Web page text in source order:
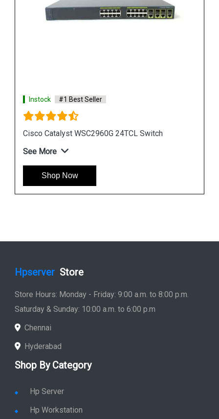
Instock #1 Best Seller
Cisco Catalyst WS CE500 24TT Switch
See More
Shop Now
Hpserver Store
Store Hours: Monday - Friday: 9:00 a.m. to 8:00 p.m.
Saturday & Sunday: 10:00 a.m. to 6:00 p.m
Chennai
Hyderabad
Shop By Category
Hp Server
Hp Workstation